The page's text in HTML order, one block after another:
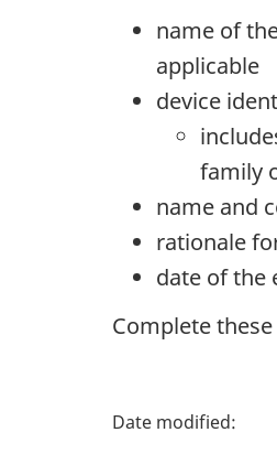
name of
applicable
device
family
name and
rationale
date of the
Complete
P